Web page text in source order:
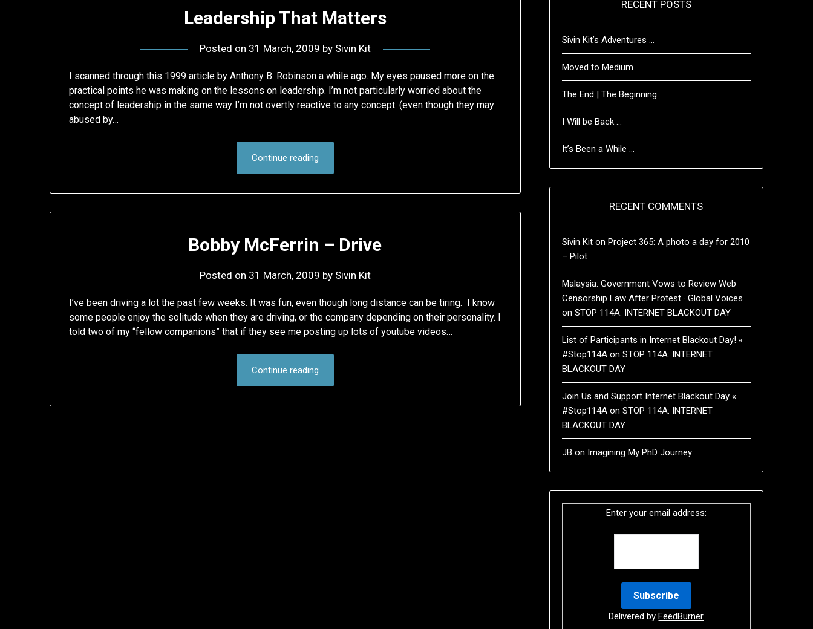
Leadership That Matters
Posted on 31 March, 2009 by Sivin Kit
I scanned through this 1999 article by Anthony B. Robinson a while ago. My eyes paused more on the
practical points he was making on the lessons on leadership. I’m not particularly worried about the
concept of leadership in the same way I’m not overtly reactive to any concept. (even though they may
abused by…
Continue reading
Bobby McFerrin – Drive
Posted on 31 March, 2009 by Sivin Kit
I’ve been driving a lot the past few weeks. It was fun, even though long distance can be tiring. I know
some people enjoy the solitude when they are driving, or the company depending on their personality. I
told two of my “fellow companions” that if they see me posting up lots of youtube videos…
Continue reading
RECENT POSTS
Sivin Kit’s Adventures …
Moved to Medium
The End | The Beginning
I Will be Back …
It’s Been a While …
RECENT COMMENTS
Sivin Kiton Project 365: A photo a day for 2010
– Pilot
Malaysia: Government Vows to Review Web
Censorship Law After Protest · Global Voices
on STOP 114A: INTERNET BLACKOUT DAY
List of Participants in Internet Blackout Day! «
#Stop114Aon STOP 114A: INTERNET
BLACKOUT DAY
Join Us and Support Internet Blackout Day «
#Stop114Aon STOP 114A: INTERNET
BLACKOUT DAY
JB on Imagining My PhD Journey
Enter your email address:
Delivered byFeedBurner